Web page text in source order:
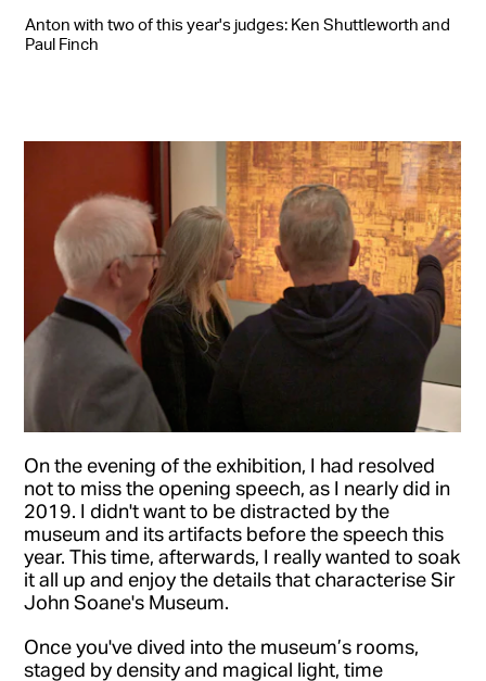
Anton with two of this year's judges: Ken Shuttleworth and
Paul Finch
On the evening of the exhibition, I had resolved
not to miss the opening speech, as I nearly did in
2019. I didn't want to be distracted by the
museum and its artifacts before the speech this
year. This time, afterwards, I really wanted to soak
it all up and enjoy the details that characterise Sir
John Soane's Museum.
Once you've dived into the museum’s rooms,
staged by density and magical light, time